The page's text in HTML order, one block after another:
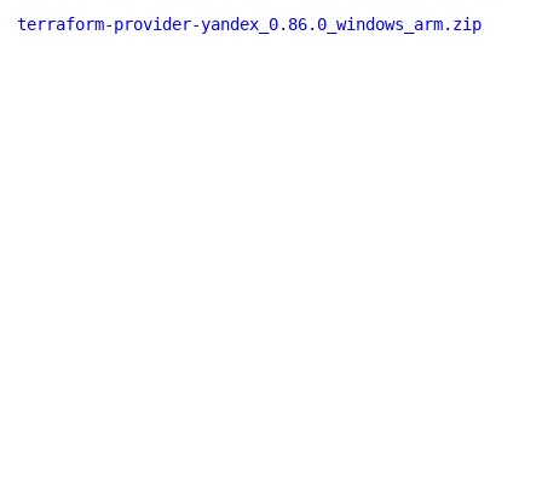
terraform-provider-yandex_0.86.0_windows_arm.zip